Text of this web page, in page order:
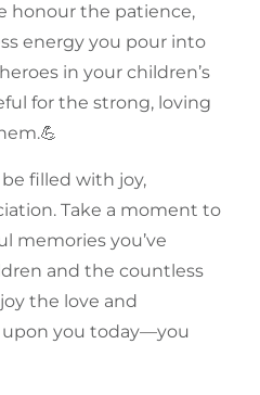
honour the patience,
energy you pour into
in your children’s
for the strong, loving
be filled with joy,
Take a moment to
memories you’ve
and the countless
the love and
you today—you